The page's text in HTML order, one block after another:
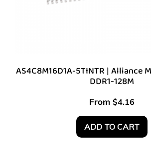
AS4C8M16D1A-5TINTR | Alliance
DDR1-128M
From $4.16
ADD TO CART